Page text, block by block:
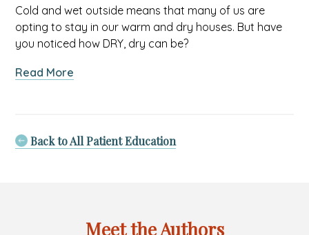
Cold and wet outside means that many of us are
opting to stay in our warm and dry houses. But have
you noticed how DRY, dry can be?
Read More
Skin:
Your
Back to All Patient Education
Meet the Authors